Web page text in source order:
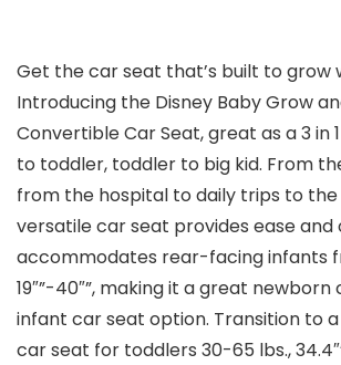
Get the car seat that’s built to grow
Introducing the Disney Baby Grow
Convertible Car Seat, great as a 3 in
to toddler, toddler to big kid. From
from the hospital to daily trips to the
versatile car seat provides ease
accommodates rear-facing infants
19″”-40″”, making it a great
infant car seat option. Transition to
car seat for toddlers 30-65 lbs.,